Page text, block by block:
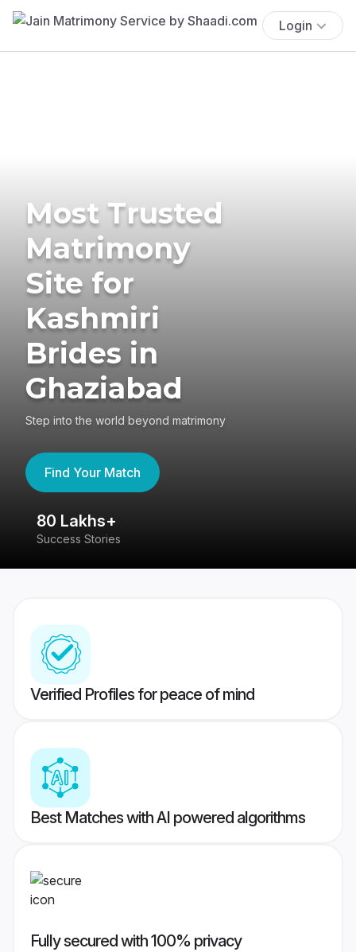
Login
Most Trusted
Matrimony
Site for
Kashmiri
Brides in
Ghaziabad
Step into the world beyond matrimony
Find Your Match
80 Lakhs+
Success Stories
Verified Profiles for peace of mind
Best Matches with AI powered algorithms
Fully secured with 100% privacy